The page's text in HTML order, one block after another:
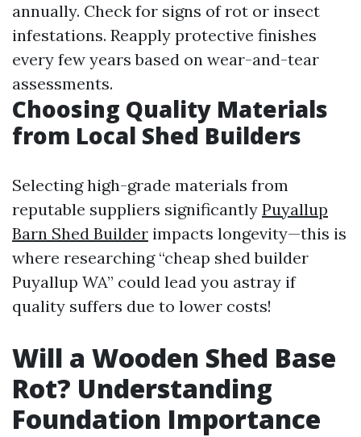
annually. Check for signs of rot or insect
infestations. Reapply protective finishes
every few years based on wear-and-tear
assessments.
Choosing Quality Materials
from Local Shed Builders
Selecting high-grade materials from
reputable suppliers significantly Puyallup
Barn Shed Builder impacts longevity—this is
where researching “cheap shed builder
Puyallup WA” could lead you astray if
quality suffers due to lower costs!
Will a Wooden Shed Base
Rot? Understanding
Foundation Importance